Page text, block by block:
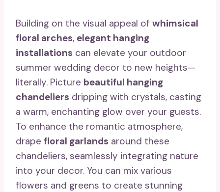
Building on the visual appeal of whimsical
floral arches, elegant hanging
installations can elevate your outdoor
summer wedding decor to new heights—
literally. Picture beautiful hanging
chandeliers dripping with crystals, casting
a warm, enchanting glow over your guests.
To enhance the romantic atmosphere,
drape floral garlands around these
chandeliers, seamlessly integrating nature
into your decor. You can mix various
flowers and greens to create stunning